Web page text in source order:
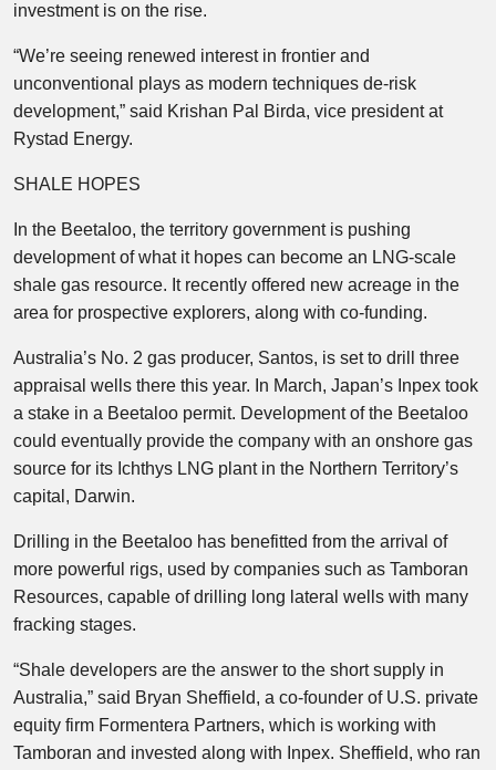
investment is on the rise.
“We’re seeing renewed interest in frontier and
unconventional plays as modern techniques de-risk
development,” said Krishan Pal Birda, vice president at
Rystad Energy.
SHALE HOPES
In the Beetaloo, the territory government is pushing
development of what it hopes can become an LNG-scale
shale gas resource. It recently offered new acreage in the
area for prospective explorers, along with co-funding.
Australia’s No. 2 gas producer, Santos, is set to drill three
appraisal wells there this year. In March, Japan’s Inpex took
a stake in a Beetaloo permit. Development of the Beetaloo
could eventually provide the company with an onshore gas
source for its Ichthys LNG plant in the Northern Territory’s
capital, Darwin.
Drilling in the Beetaloo has benefitted from the arrival of
more powerful rigs, used by companies such as Tamboran
Resources, capable of drilling long lateral wells with many
fracking stages.
“Shale developers are the answer to the short supply in
Australia,” said Bryan Sheffield, a co-founder of U.S. private
equity firm Formentera Partners, which is working with
Tamboran and invested along with Inpex. Sheffield, who ran